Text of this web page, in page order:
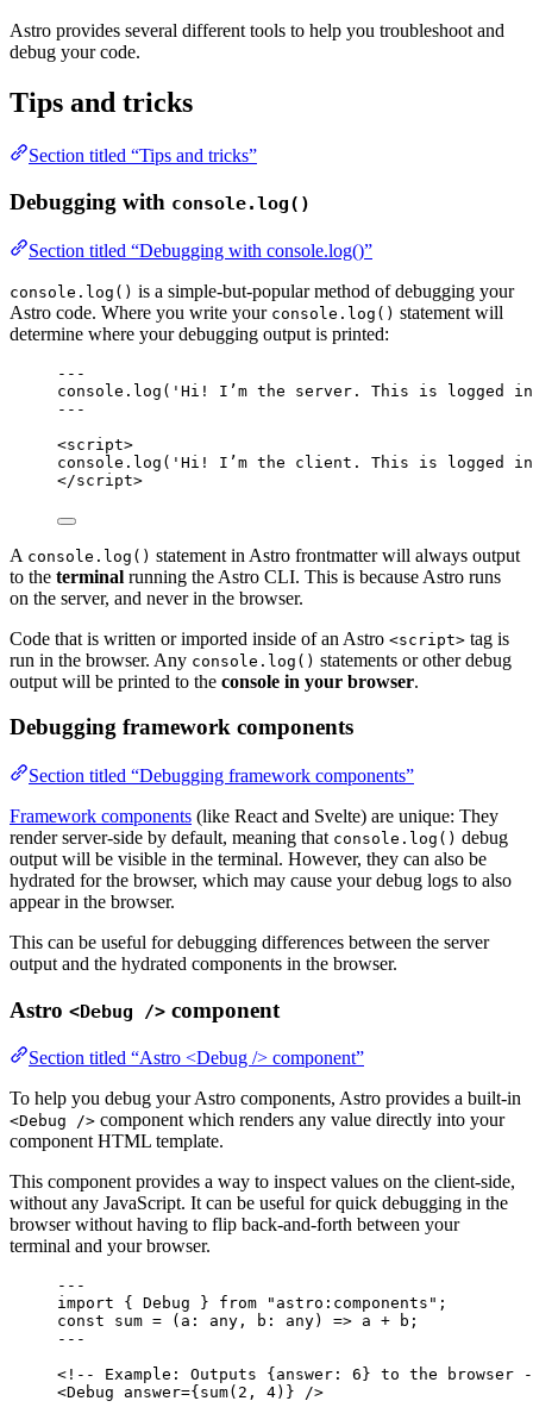
Astro provides several different tools to help you troubleshoot and
debug your code.
Tips and tricks
Section titled “Tips and tricks”
Debugging with console.log()
Section titled “Debugging with console.log()”
console.log() is a simple-but-popular method of debugging your
Astro code. Where you write your console.log() statement will
determine where your debugging output is printed:
---
console . log ( ' Hi! I’m the server. This is logged
---
<script>
console . log ( ' Hi! I’m the client. This is logged in
</script>
A console.log() statement in Astro frontmatter will always output
to the terminal running the Astro CLI. This is because Astro runs
on the server, and never in the browser.
Code that is written or imported inside of an Astro <script> tag is
run in the browser. Any console.log() statements or other debug
output will be printed to the console in your browser.
Debugging framework components
Section titled “Debugging framework components”
Framework components (like React and Svelte) are unique: They
render server-side by default, meaning that console.log() debug
output will be visible in the terminal. However, they can also be
hydrated for the browser, which may cause your debug logs to also
appear in the browser.
This can be useful for debugging differences between the server
output and the hydrated components in the browser.
Astro <Debug /> component
Section titled “Astro <Debug /> component”
To help you debug your Astro components, Astro provides a built-in
<Debug /> component which renders any value directly into your
component HTML template.
This component provides a way to inspect values on the client-side,
without any JavaScript. It can be useful for quick debugging in the
browser without having to flip back-and-forth between your
terminal and your browser.
---
import { Debug } from " astro:components " ;
const sum = ( a : any , b : any) => a +
b;
---
<!-- Example: Outputs {answer: 6} to the browser
<Debug answer={ sum( 2 , 4) } />